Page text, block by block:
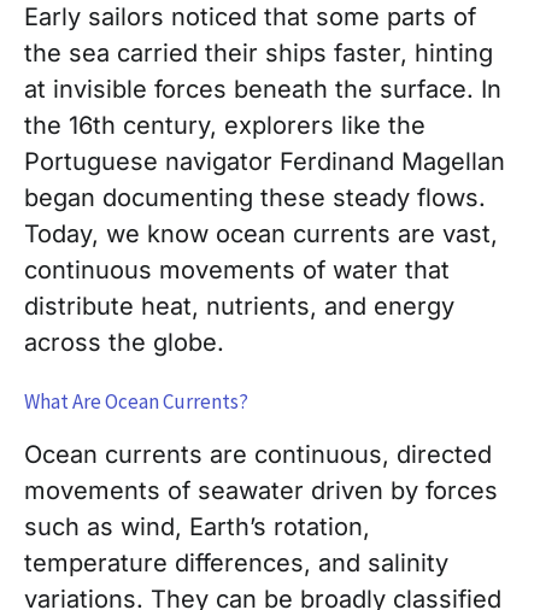
Early sailors noticed that some parts of
the sea carried their ships faster, hinting
at invisible forces beneath the surface. In
the 16th century, explorers like the
Portuguese navigator Ferdinand Magellan
began documenting these steady flows.
Today, we know ocean currents are vast,
continuous movements of water that
distribute heat, nutrients, and energy
across the globe.
What Are Ocean Currents?
Ocean currents are continuous, directed
movements of seawater driven by forces
such as wind, Earth’s rotation,
temperature differences, and salinity
variations. They can be broadly classified